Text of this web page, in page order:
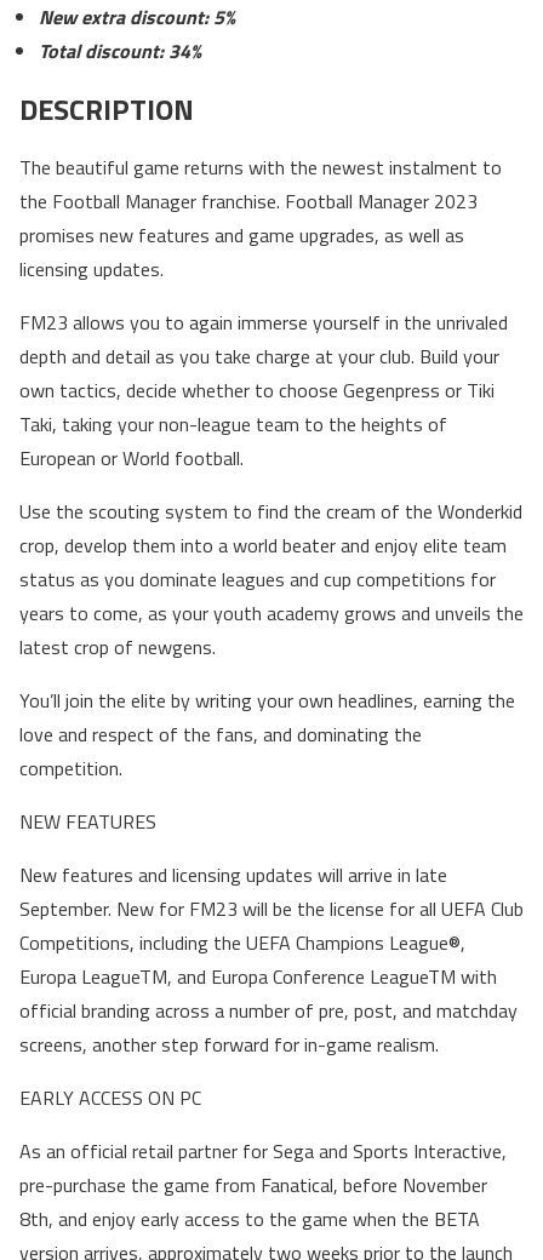
New extra discount: 5%
Total discount: 34%
DESCRIPTION
The beautiful game returns with the newest instalment to
the Football Manager franchise. Football Manager 2023
promises new features and game upgrades, as well as
licensing updates.
FM23 allows you to again immerse yourself in the unrivaled
depth and detail as you take charge at your club. Build your
own tactics, decide whether to choose Gegenpress or Tiki
Taki, taking your non-league team to the heights of
European or World football.
Use the scouting system to find the cream of the Wonderkid
crop, develop them into a world beater and enjoy elite team
status as you dominate leagues and cup competitions for
years to come, as your youth academy grows and unveils the
latest crop of newgens.
You’ll join the elite by writing your own headlines, earning the
love and respect of the fans, and dominating the
competition.
NEW FEATURES
New features and licensing updates will arrive in late
September. New for FM23 will be the license for all UEFA Club
Competitions, including the UEFA Champions League®,
Europa LeagueTM, and Europa Conference LeagueTM with
official branding across a number of pre, post, and matchday
screens, another step forward for in-game realism.
EARLY ACCESS ON PC
As an official retail partner for Sega and Sports Interactive,
pre-purchase the game from Fanatical, before November
8th, and enjoy early access to the game when the BETA
version arrives, approximately two weeks prior to the launch